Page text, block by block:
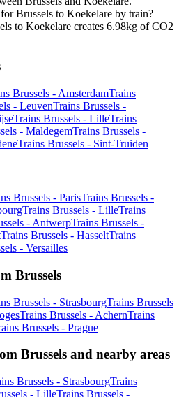
Brussels to Koekelare by train?
to Koekelare creates 6.98kg of CO2
Brussels - AmsterdamTrains
- LeuvenTrains Brussels -
Trains Brussels - LilleTrains
- MaldegemTrains Brussels -
Trains Brussels - Sint-Truiden
Brussels - ParisTrains Brussels -
Trains Brussels - LilleTrains
- AntwerpTrains Brussels -
Trains Brussels - HasseltTrains
- Versailles
Brussels
Brussels - StrasbourgTrains Brussels
Trains Brussels - AchernTrains
Brussels - Prague
Brussels and nearby areas
Brussels - StrasbourgTrains
- LilleTrains Brussels -